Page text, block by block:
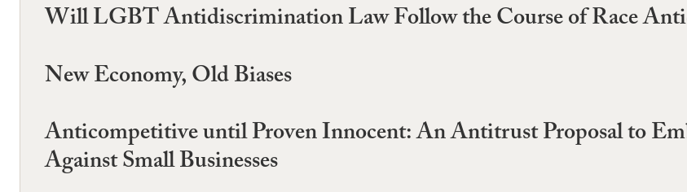
Will LGBT Antidiscrimination Law Follow the Course of Race
New Economy, Old Biases
Anticompetitive until Proven Innocent: An Antitrust Proposal to
Against Small Businesses